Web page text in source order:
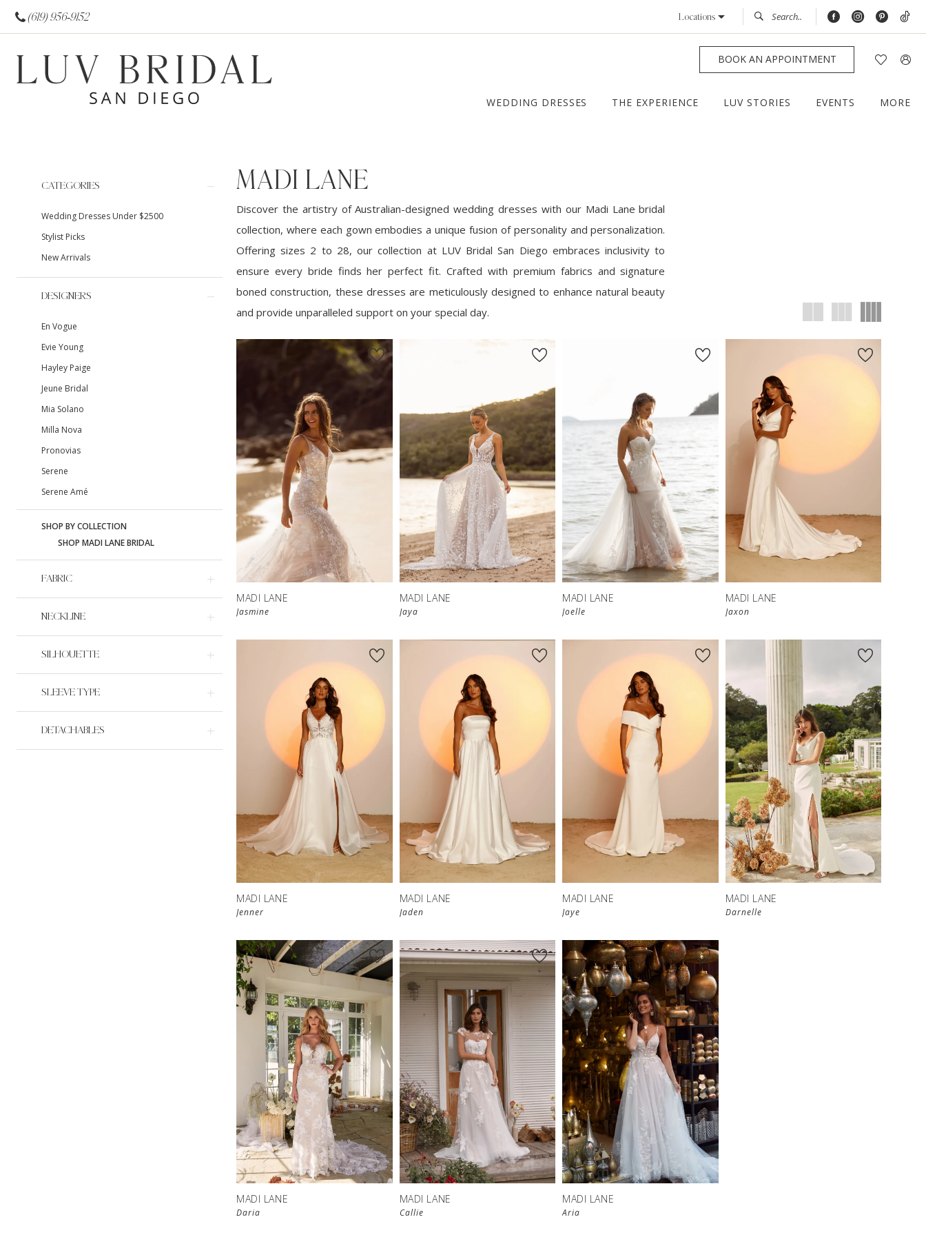
(619) 956‑9152 Locations
BOOK AN APPOINTMENT
WEDDING DRESSES THE EXPERIENCE LUV STORIES EVENTS MORE
Filters
CATEGORIES
Wedding Dresses Under $2500
Stylist Picks
New Arrivals
DESIGNERS
En Vogue
Evie Young
Hayley Paige
Jeune Bridal
Mia Solano
Milla Nova
Pronovias
Serene
Serene Amé
SHOP BY COLLECTION
SHOP MADI LANE BRIDAL
FABRIC
NECKLINE
SILHOUETTE
SLEEVE TYPE
DETACHABLES
MADI LANE
Discover the artistry of Australian-designed wedding dresses with our Madi Lane bridal
collection, where each gown embodies a unique fusion of personality and personalization.
Offering sizes 2 to 28, our collection at LUV Bridal San Diego embraces inclusivity to
ensure every bride finds her perfect fit. Crafted with premium fabrics and signature
boned construction, these dresses are meticulously designed to enhance natural beauty
and provide unparalleled support on your special day.
MADI LANE
Jasmine
MADI LANE
Jaya
MADI LANE
Joelle
MADI LANE
Jaxon
MADI LANE
Jenner
MADI LANE
Jaden
MADI LANE
Jaye
MADI LANE
Darnelle
MADI LANE
Daria
MADI LANE
Callie
MADI LANE
Aria